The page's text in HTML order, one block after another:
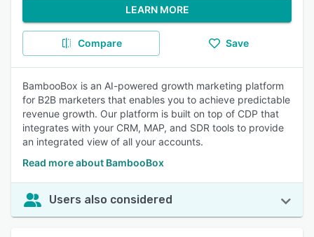
LEARN MORE
Compare Save
BambooBox is an AI-powered growth marketing platform
for B2B marketers that enables you to achieve predictable
revenue growth. Our platform is built on top of CDP that
integrates with your CRM, MAP, and SDR tools to provide
an integrated view of all your accounts.
Read more about BambooBox
Users also considered